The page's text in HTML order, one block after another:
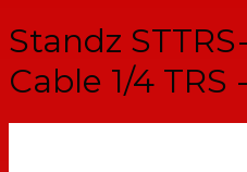
Standz
Cable 1/4 TRS